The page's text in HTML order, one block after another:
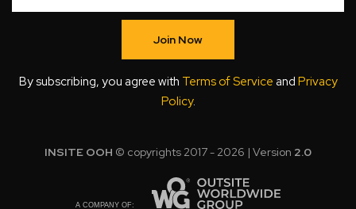
Join Now
By subscribing, you agree with Terms of Service and Privacy
Policy.
INSITE OOH © copyrights 2017 - 2026 | Version 2.0